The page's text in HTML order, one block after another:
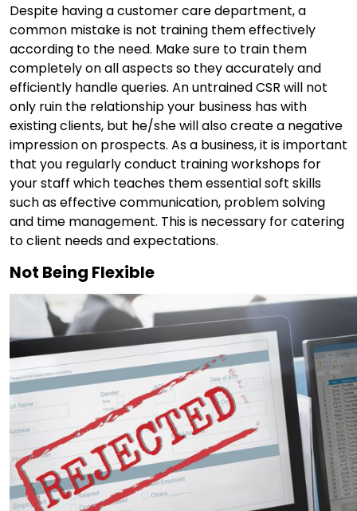
Despite having a customer care department, a
common mistake is not training them effectively
according to the need. Make sure to train them
completely on all aspects so they accurately and
efficiently handle queries. An untrained CSR will not
only ruin the relationship your business has with
existing clients, but he/she will also create a negative
impression on prospects. As a business, it is important
that you regularly conduct training workshops for
your staff which teaches them essential soft skills
such as effective communication, problem solving
and time management. This is necessary for catering
to client needs and expectations.
Not Being Flexible